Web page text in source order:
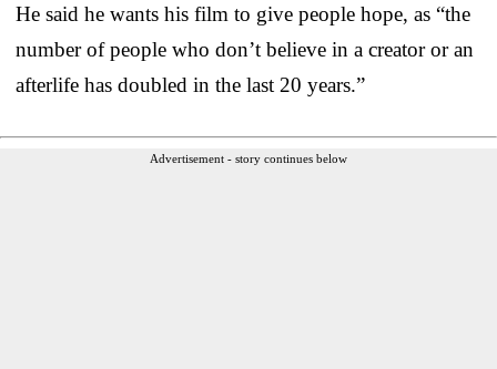
He said he wants his film to give people hope, as “the
number of people who don’t believe in a creator or an
afterlife has doubled in the last 20 years.”
Advertisement - story continues below